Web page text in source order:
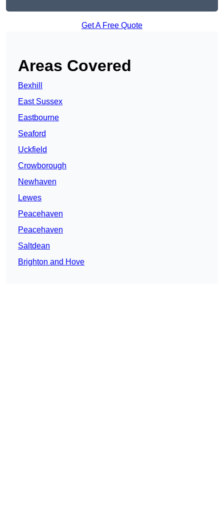
Get A Free Quote
Areas Covered
Bexhill
East Sussex
Eastbourne
Seaford
Uckfield
Crowborough
Newhaven
Lewes
Peacehaven
Peacehaven
Saltdean
Brighton and Hove